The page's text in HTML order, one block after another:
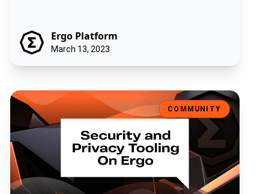
Ergo Platform
March 13, 2023
Security and Privacy Tooling On Ergo
COMMUNITY